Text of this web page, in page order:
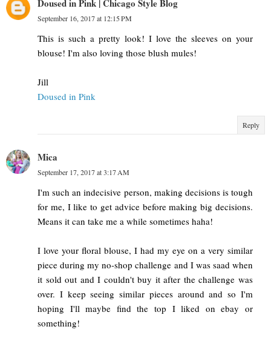
Doused in Pink | Chicago Style Blog
September 16, 2017 at 12:15 PM
This is such a pretty look! I love the sleeves on your
blouse! I'm also loving those blush mules!
Jill
Doused in Pink
Reply
Mica
September 17, 2017 at 3:17 AM
I'm such an indecisive person, making decisions is tough
for me, I like to get advice before making big decisions.
Means it can take me a while sometimes haha!
I love your floral blouse, I had my eye on a very similar
piece during my no-shop challenge and I was saad when
it sold out and I couldn't buy it after the challenge was
over. I keep seeing similar pieces around and so I'm
hoping I'll maybe find the top I liked on ebay or
something!